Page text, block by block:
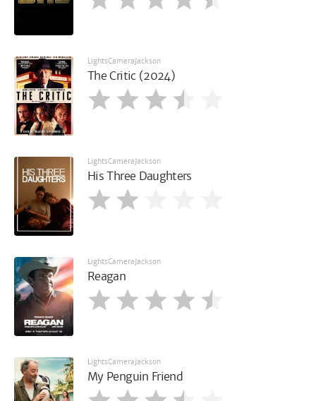
LightsCameraJackson
The Critic (2024)
LightsCameraJackson
His Three Daughters
LightsCameraJackson
Reagan
LightsCameraJackson
My Penguin Friend